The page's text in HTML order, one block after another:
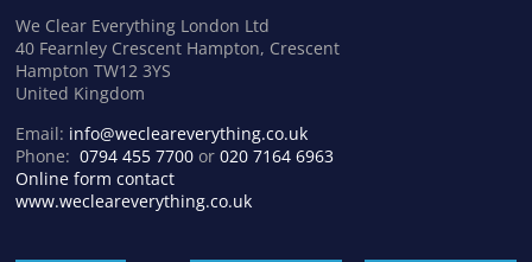
We Clear Everything London Ltd
40 Fearnley Crescent Hampton, Crescent
Hampton TW12 3YS
United Kingdom
Email: info@wecleareverything.co.uk
Phone:0794 455 7700 or020 7164 6963
Online form contact
www.wecleareverything.co.uk